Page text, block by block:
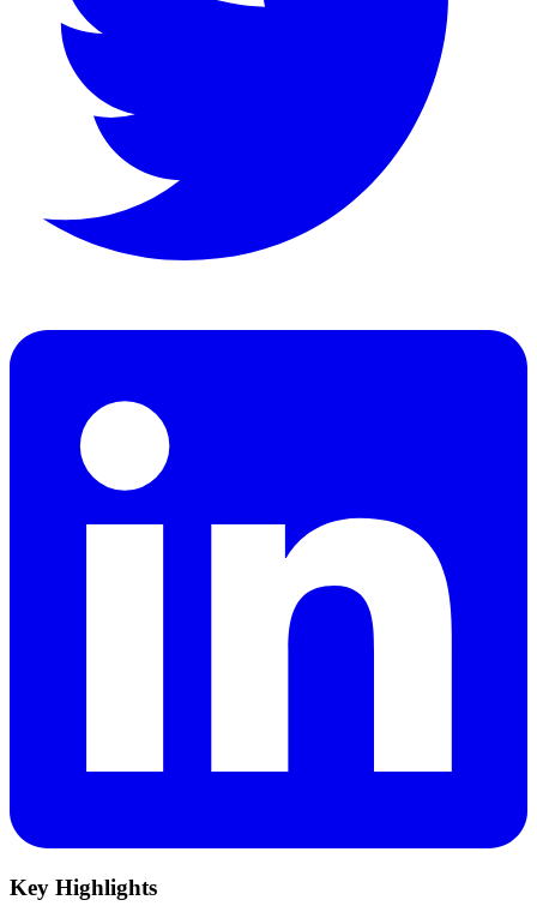
Key Highlights